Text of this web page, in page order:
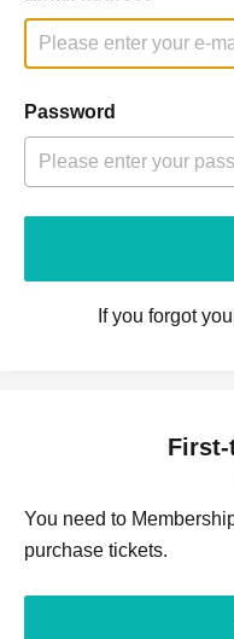
Password
If you forgot
You need to
purchase tickets.